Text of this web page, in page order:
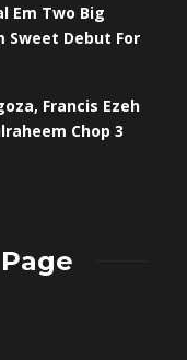
Em Two Big
Sweet Debut For
Francis Ezeh
Chop 3